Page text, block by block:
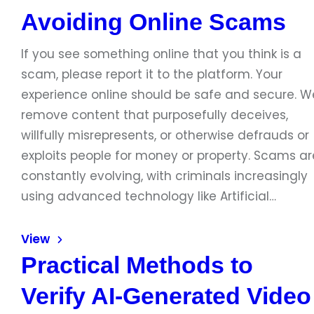
Avoiding Online Scams
If you see something online that you think is a
scam, please report it to the platform. Your
experience online should be safe and secure.
remove content that purposefully deceives,
willfully misrepresents, or otherwise defrauds or
exploits people for money or property. Scams
constantly evolving, with criminals increasingly
using advanced technology like Artificial…
View
Practical Methods to
Verify AI-Generated Video